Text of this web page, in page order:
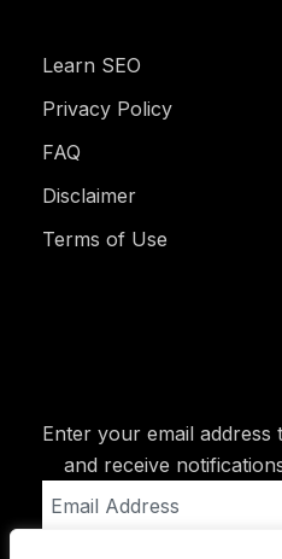
Learn SEO
Privacy Policy
FAQ
Disclaimer
Terms of Use
Enter your email
and receive
Address